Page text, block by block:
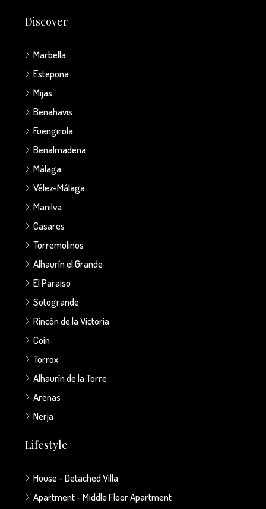
Discover
Marbella
Estepona
Mijas
Benahavis
Fuengirola
Benalmadena
Málaga
Vélez-Málaga
Manilva
Casares
Torremolinos
Alhaurín el Grande
El Paraiso
Sotogrande
Rincón de la Victoria
Coín
Torrox
Alhaurín de la Torre
Arenas
Nerja
Lifestyle
House - Detached Villa
Apartment - Middle Floor Apartment